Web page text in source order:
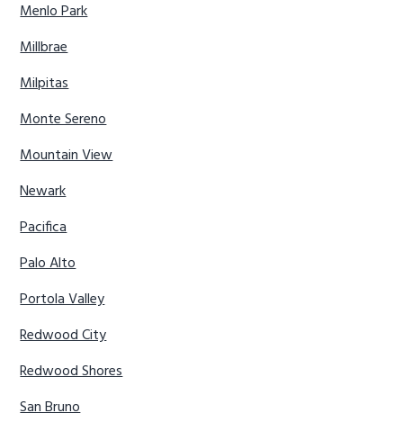
Menlo Park
Millbrae
Milpitas
Monte Sereno
Mountain View
Newark
Pacifica
Palo Alto
Portola Valley
Redwood City
Redwood Shores
San Bruno